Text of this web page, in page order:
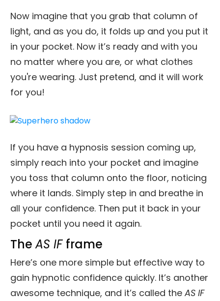
Now imagine that you grab that column of
light, and as you do, it folds up and you put it
in your pocket. Now it’s ready and with you
no matter where you are, or what clothes
you're wearing. Just pretend, and it will work
for you!
If you have a hypnosis session coming up,
simply reach into your pocket and imagine
you toss that column onto the floor, noticing
where it lands. Simply step in and breathe in
all your confidence. Then put it back in your
pocket until you need it again.
TheAS IF frame
Here’s one more simple but effective way to
gain hypnotic confidence quickly. It’s another
awesome technique, and it’s called the AS IF